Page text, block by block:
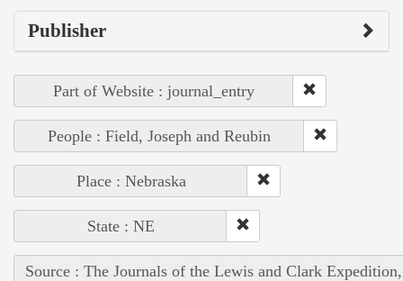
Publisher
Part of Website : journal_entry
People : Field, Joseph and Reubin
Place : Nebraska
State : NE
Source : The Journals of the Lewis and Clark